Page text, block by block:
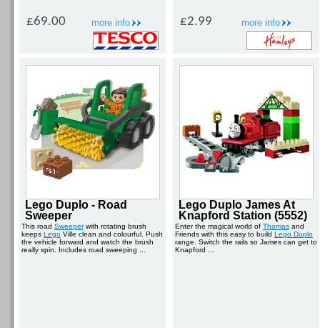
more info
£69.00 more info
£2.99
Lego Duplo - Road
Sweeper
This road Sweeperwith rotating brush
keeps Lego Ville clean and colourful. Push
the vehicle forward and watch the brush
really spin. Includes road sweeping ...
Lego Duplo James At
Knapford Station (5552)
Enter the magical world of Thomas and
Friends with this easy to build Lego Duplo
range. Switch the rails so James can get to
Knapford ...